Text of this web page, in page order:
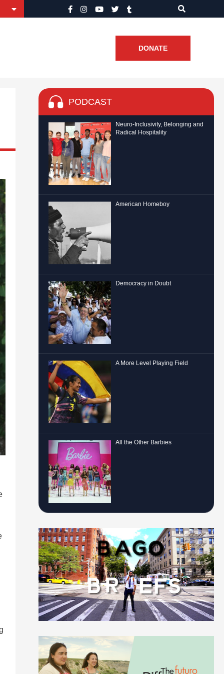
DONATE
PODCAST
Neuro-Inclusivity, Belonging and
Radical Hospitality
American Homeboy
Democracy in Doubt
A More Level Playing Field
All the Other Barbies